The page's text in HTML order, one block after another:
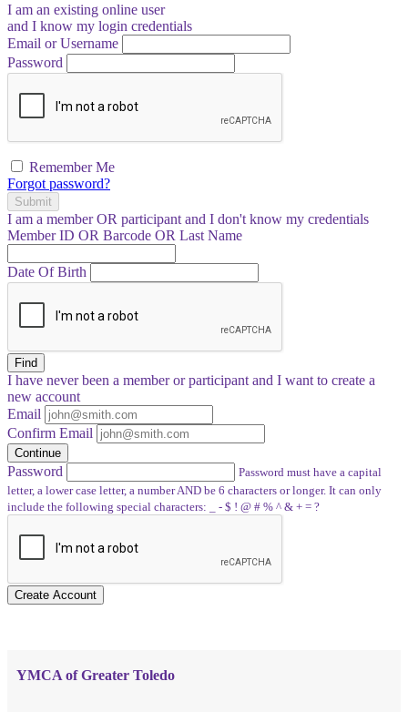
I am an existing online user
and I know my login credentials
Email or Username
Password
Remember Me
Forgot password?
Submit
I am a memberOR participant and I don't know my credentials
Member ID OR Barcode OR Last Name
Date Of Birth
Find
I have neverbeen a member or participant and I want to create a
new account
Email
Confirm Email
Continue
Password
Password must have a capital
letter, a lower case letter, a number AND be 6 characters or longer. It can only
include the following special characters: _ - $ ! @ # % ^ & + = ?
Create Account
YMCA of Greater Toledo